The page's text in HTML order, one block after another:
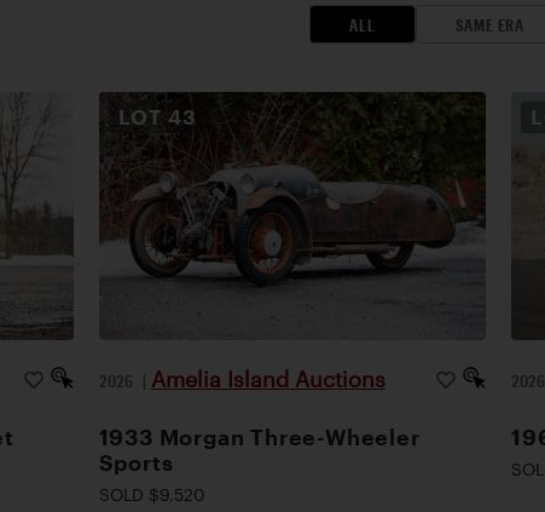
ALL SAME ERA
LOT 43
2026 | Amelia Island Auctions
1933 Morgan Three-Wheeler
Sports
SOLD $9,520
2026